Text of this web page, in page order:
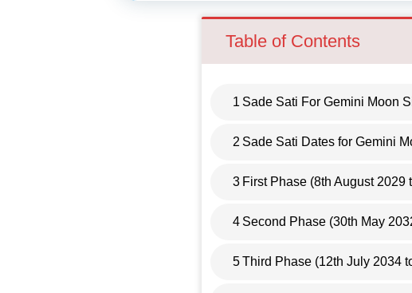
Table of Contents
1 Sade Sati For Gemini Moon
2 Sade Sati Dates for Gemini
3 First Phase (8th August 2029
4 Second Phase (30th May
5Third Phase (12th July 2034